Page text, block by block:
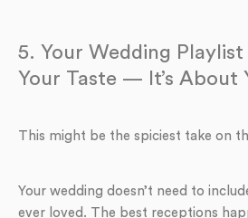
5. Your Wedding Playlist
Your Taste — It’s About
This might be the spiciest take on
Your wedding doesn’t need to
ever loved. The best receptions